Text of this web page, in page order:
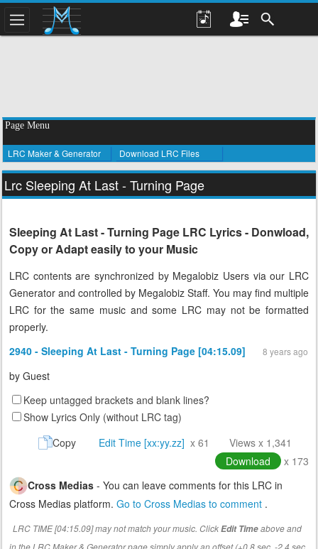
Page Menu
LRC Maker & Generator Download LRC Files
Lrc Sleeping At Last - Turning Page
Sleeping At Last - Turning Page LRC Lyrics - Donwload,
Copy or Adapt easily to your Music
LRC contents are synchronized by Megalobiz Users via our LRC
Generator and controlled by Megalobiz Staff. You may find multiple
LRC for the same music and some LRC may not be formatted
properly.
2940 - Sleeping At Last - Turning Page [04:15.09]
8 years ago
by Guest
Keep untagged brackets and blank lines?
Show Lyrics Only (without LRC tag)
Copy
Edit Time [xx:yy.zz] x 61
Views x 1,341
Download
x 173
Cross Medias - You can leave comments for this LRC in
Cross Medias platform. Go to Cross Medias to comment .
LRC TIME [04:15.09] may not match your music. ClickEdit Timeabove and
in the LRC Maker & Generator page simply apply an offset (+0.8 sec, -2.4 sec,